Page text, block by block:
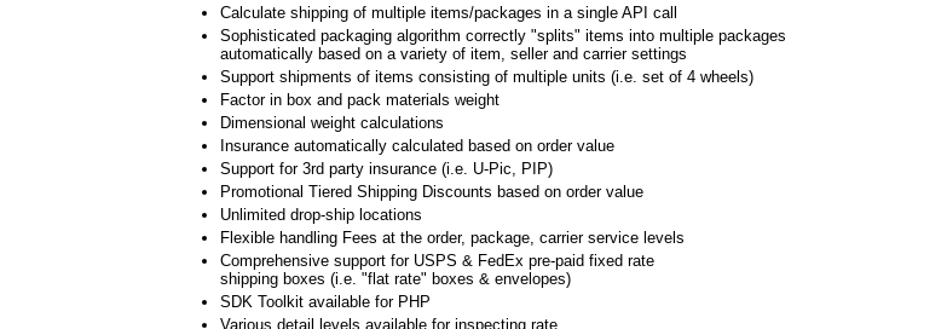
Calculate shipping of multiple items/packages in a single API call
Sophisticated packaging algorithm correctly "splits" items into multiple packages
automatically based on a variety of item, seller and carrier settings
Support shipments of items consisting of multiple units (i.e. set of 4 wheels)
Factor in box and pack materials weight
Dimensional weight calculations
Insurance automatically calculated based on order value
Support for 3rd party insurance (i.e. U-Pic, PIP)
Promotional Tiered Shipping Discounts based on order value
Unlimited drop-ship locations
Flexible handling Fees at the order, package, carrier service levels
Comprehensive support for USPS & FedEx pre-paid fixed rate
shipping boxes (i.e. "flat rate" boxes & envelopes)
SDK Toolkit available for PHP
Various detail levels available for inspecting rate